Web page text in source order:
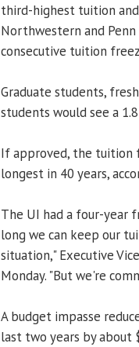
third-highest tuition
Northwestern and
consecutive tuition
Graduate students,
students would see a
If approved, the tuition
longest in 40 years,
The UI had a four-year
long we can keep our
situation," Executive
Monday. "But we're
A budget impasse
last two years by about